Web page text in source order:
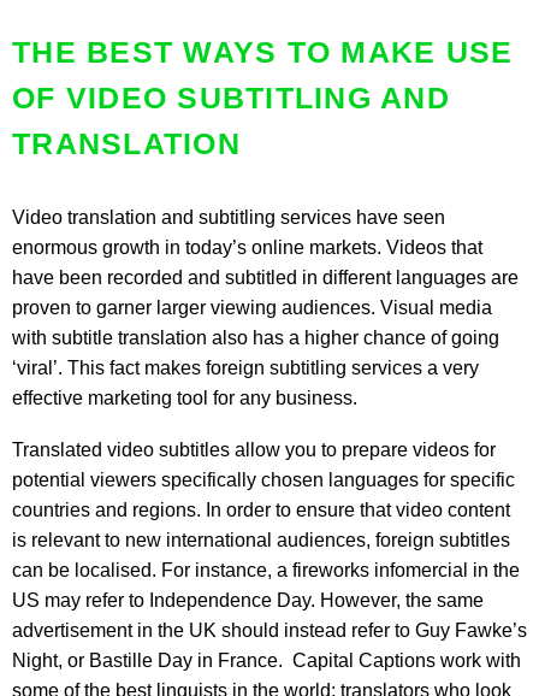
THE BEST WAYS TO MAKE USE
OF VIDEO SUBTITLING AND
TRANSLATION
Video translation and subtitling services have seen
enormous growth in today’s online markets. Videos that
have been recorded and subtitled in different languages are
proven to garner larger viewing audiences. Visual media
with subtitle translation also has a higher chance of going
‘viral’. This fact makes foreign subtitling services a very
effective marketing tool for any business.
Translated video subtitles allow you to prepare videos for
potential viewers specifically chosen languages for specific
countries and regions. In order to ensure that video content
is relevant to new international audiences, foreign subtitles
can be localised. For instance, a fireworks infomercial in the
US may refer to Independence Day. However, the same
advertisement in the UK should instead refer to Guy Fawke’s
Night, or Bastille Day in France. Capital Captions work with
some of the best linguists in the world; translators who look